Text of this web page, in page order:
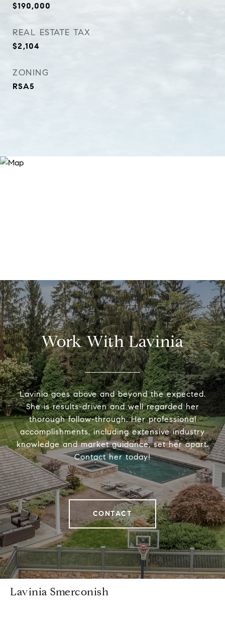
$190,000
REAL ESTATE TAX
$2,104
ZONING
RSA5
Work With Lavinia
Lavinia goes above and beyond the expected.
She is results-driven and well regarded her
thorough follow-through. Her professional
accomplishments, including extensive industry
knowledge and market guidance, set her apart.
Contact her today!
CONTACT
Lavinia Smerconish